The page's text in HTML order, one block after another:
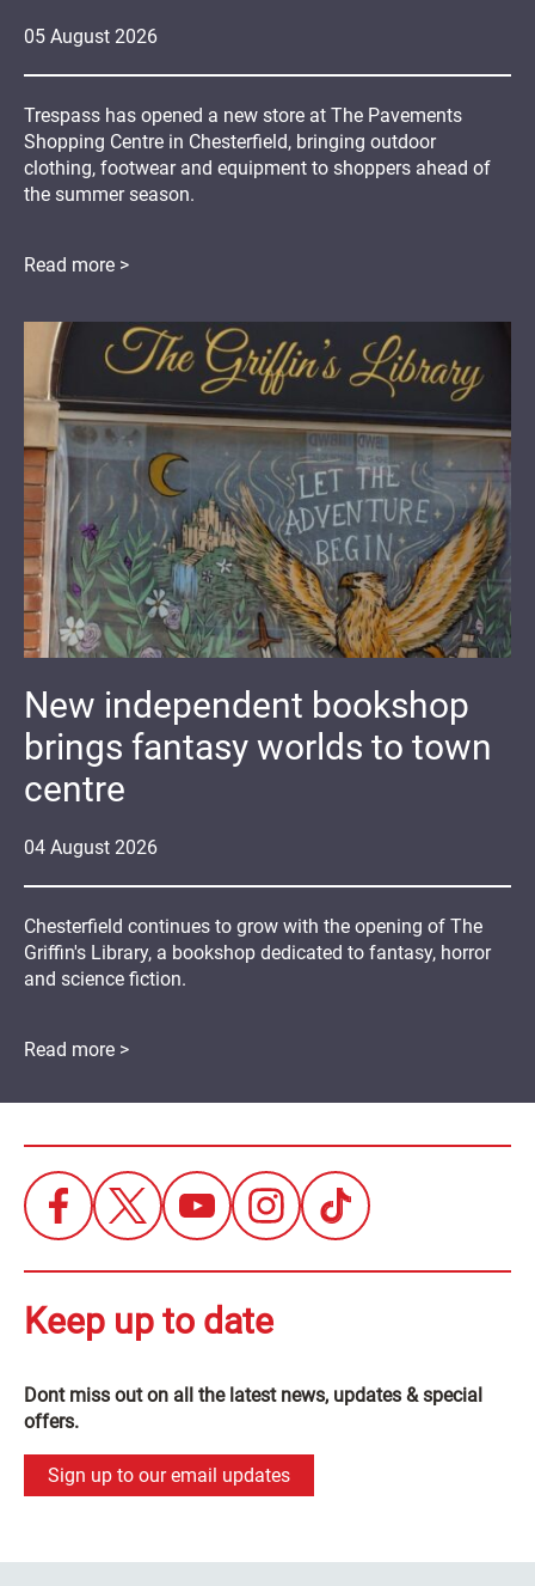
05 August 2026
Trespass has opened a new store at The Pavements
Shopping Centre in Chesterfield, bringing outdoor
clothing, footwear and equipment to shoppers ahead of
the summer season.
Read more >
04 August 2026
New independent bookshop
brings fantasy worlds to town
centre
Chesterfield continues to grow with the opening of The
Griffin's Library, a bookshop dedicated to fantasy, horror
and science fiction.
Read more >
Keep up to date
Dont miss out on all the latest news, updates & special
offers.
Sign up to our email updates